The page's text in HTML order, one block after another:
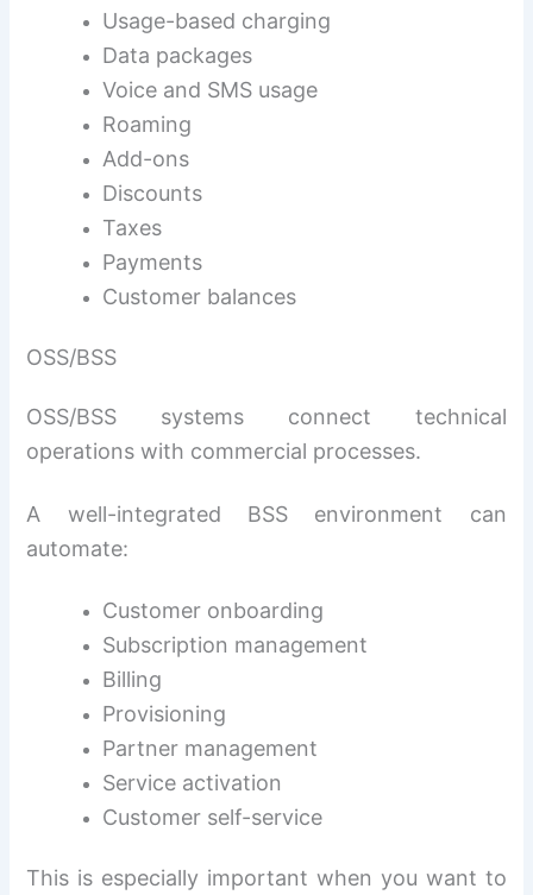
Usage-based charging
Data packages
Voice and SMS usage
Roaming
Add-ons
Discounts
Taxes
Payments
Customer balances
OSS/BSS
OSS/BSS systems connect technical
operations with commercial processes.
A well-integrated BSS environment can
automate:
Customer onboarding
Subscription management
Billing
Provisioning
Partner management
Service activation
Customer self-service
This is especially important when you want to